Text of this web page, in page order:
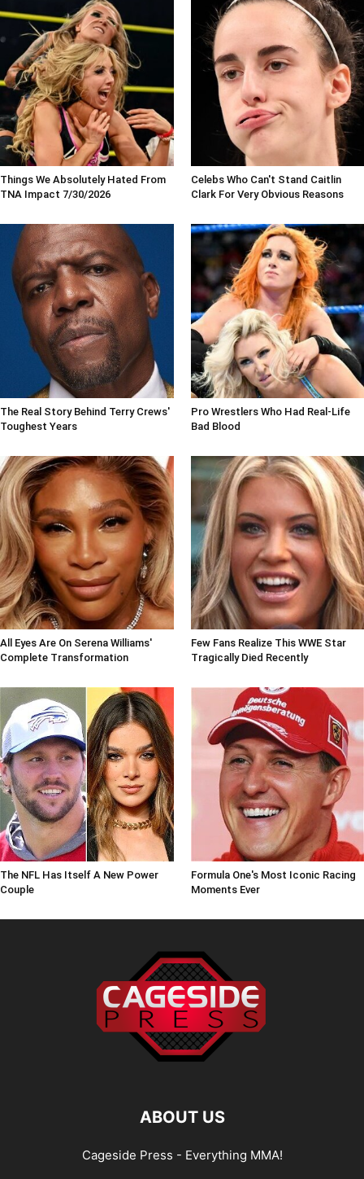
Things We Absolutely Hated From
TNA Impact 7/30/2026
Celebs Who Can't Stand Caitlin
Clark For Very Obvious Reasons
The Real Story Behind Terry Crews'
Toughest Years
Pro Wrestlers Who Had Real-Life
Bad Blood
All Eyes Are On Serena Williams'
Complete Transformation
Few Fans Realize This WWE Star
Tragically Died Recently
The NFL Has Itself A New Power
Couple
Formula One's Most Iconic Racing
Moments Ever
ABOUT US
Cageside Press - Everything MMA!